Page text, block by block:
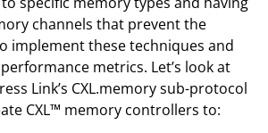
channels that prevent the
implement these techniques and
metrics. Let’s look at
Link’s CXL.memory sub-protocol
CXL™ memory controllers to: